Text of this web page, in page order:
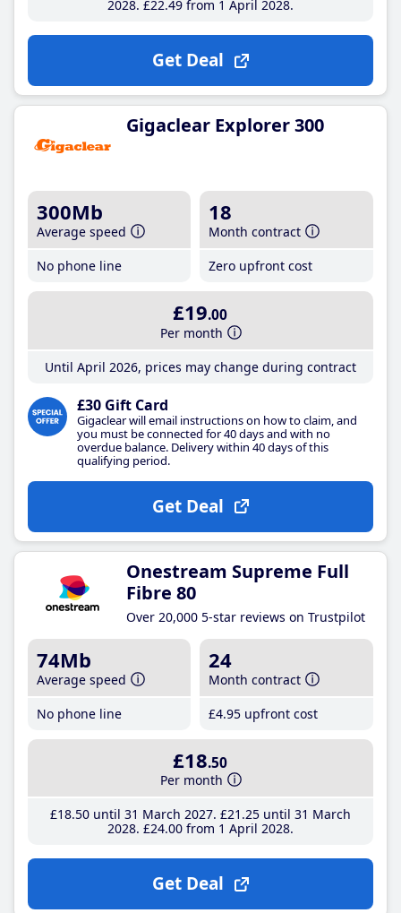
2028 £22.49from 1 April 2028
Get Deal
Gigaclear Explorer 300
300Mb
Average speed
No phone line
18
Month contract
Zero upfront cost
£19.00
Per month
Until April 2026, prices may change during contract
£30 Gift Card
Gigaclear will email instructions on how to claim, and
you must be connected for 40 days and with no
overdue balance. Delivery within 40 days of this
qualifying period.
Get Deal
Onestream Supreme Full
Fibre 80
Over 20,000 5-star reviews on Trustpilot
74Mb
Average speed
No phone line
24
Month contract
£4.95 upfront cost
£18.50
Per month
£18.50until 31 March 2027 £21 .25until 31 March
2028 £24.00from 1 April 2028
Get Deal